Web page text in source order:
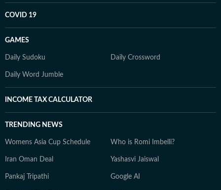
COVID 19
GAMES
Daily Sudoku Daily Crossword
Daily Word Jumble
INCOME TAX CALCULATOR
TRENDING NEWS
Womens Asia Cup Schedule Who is Romi Imbelli?
Iran Oman Deal Yashasvi Jaiswal
Pankaj Tripathi Google AI